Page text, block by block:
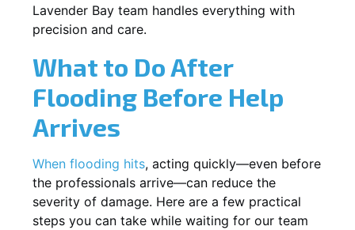
Lavender Bay team handles everything with
precision and care.
What to Do After
Flooding Before Help
Arrives
When flooding hits, acting quickly—even before
the professionals arrive—can reduce the
severity of damage. Here are a few practical
steps you can take while waiting for our team